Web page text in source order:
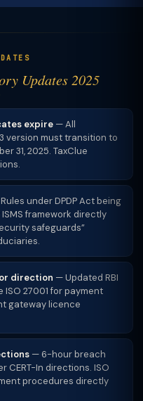
Updates 2025
expire — All
version must transition to
31, 2025. TaxClue
under DPDP Act being
framework directly
safeguards”
direction — Updated RBI
ISO 27001 for payment
gateway licence
— 6-hour breach
CERT-In directions. ISO
procedures directly